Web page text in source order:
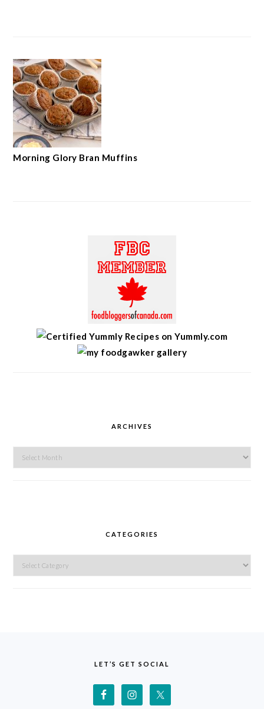
Morning Glory Bran Muffins
ARCHIVES
Archives
CATEGORIES
Categories
LET’S GET SOCIAL